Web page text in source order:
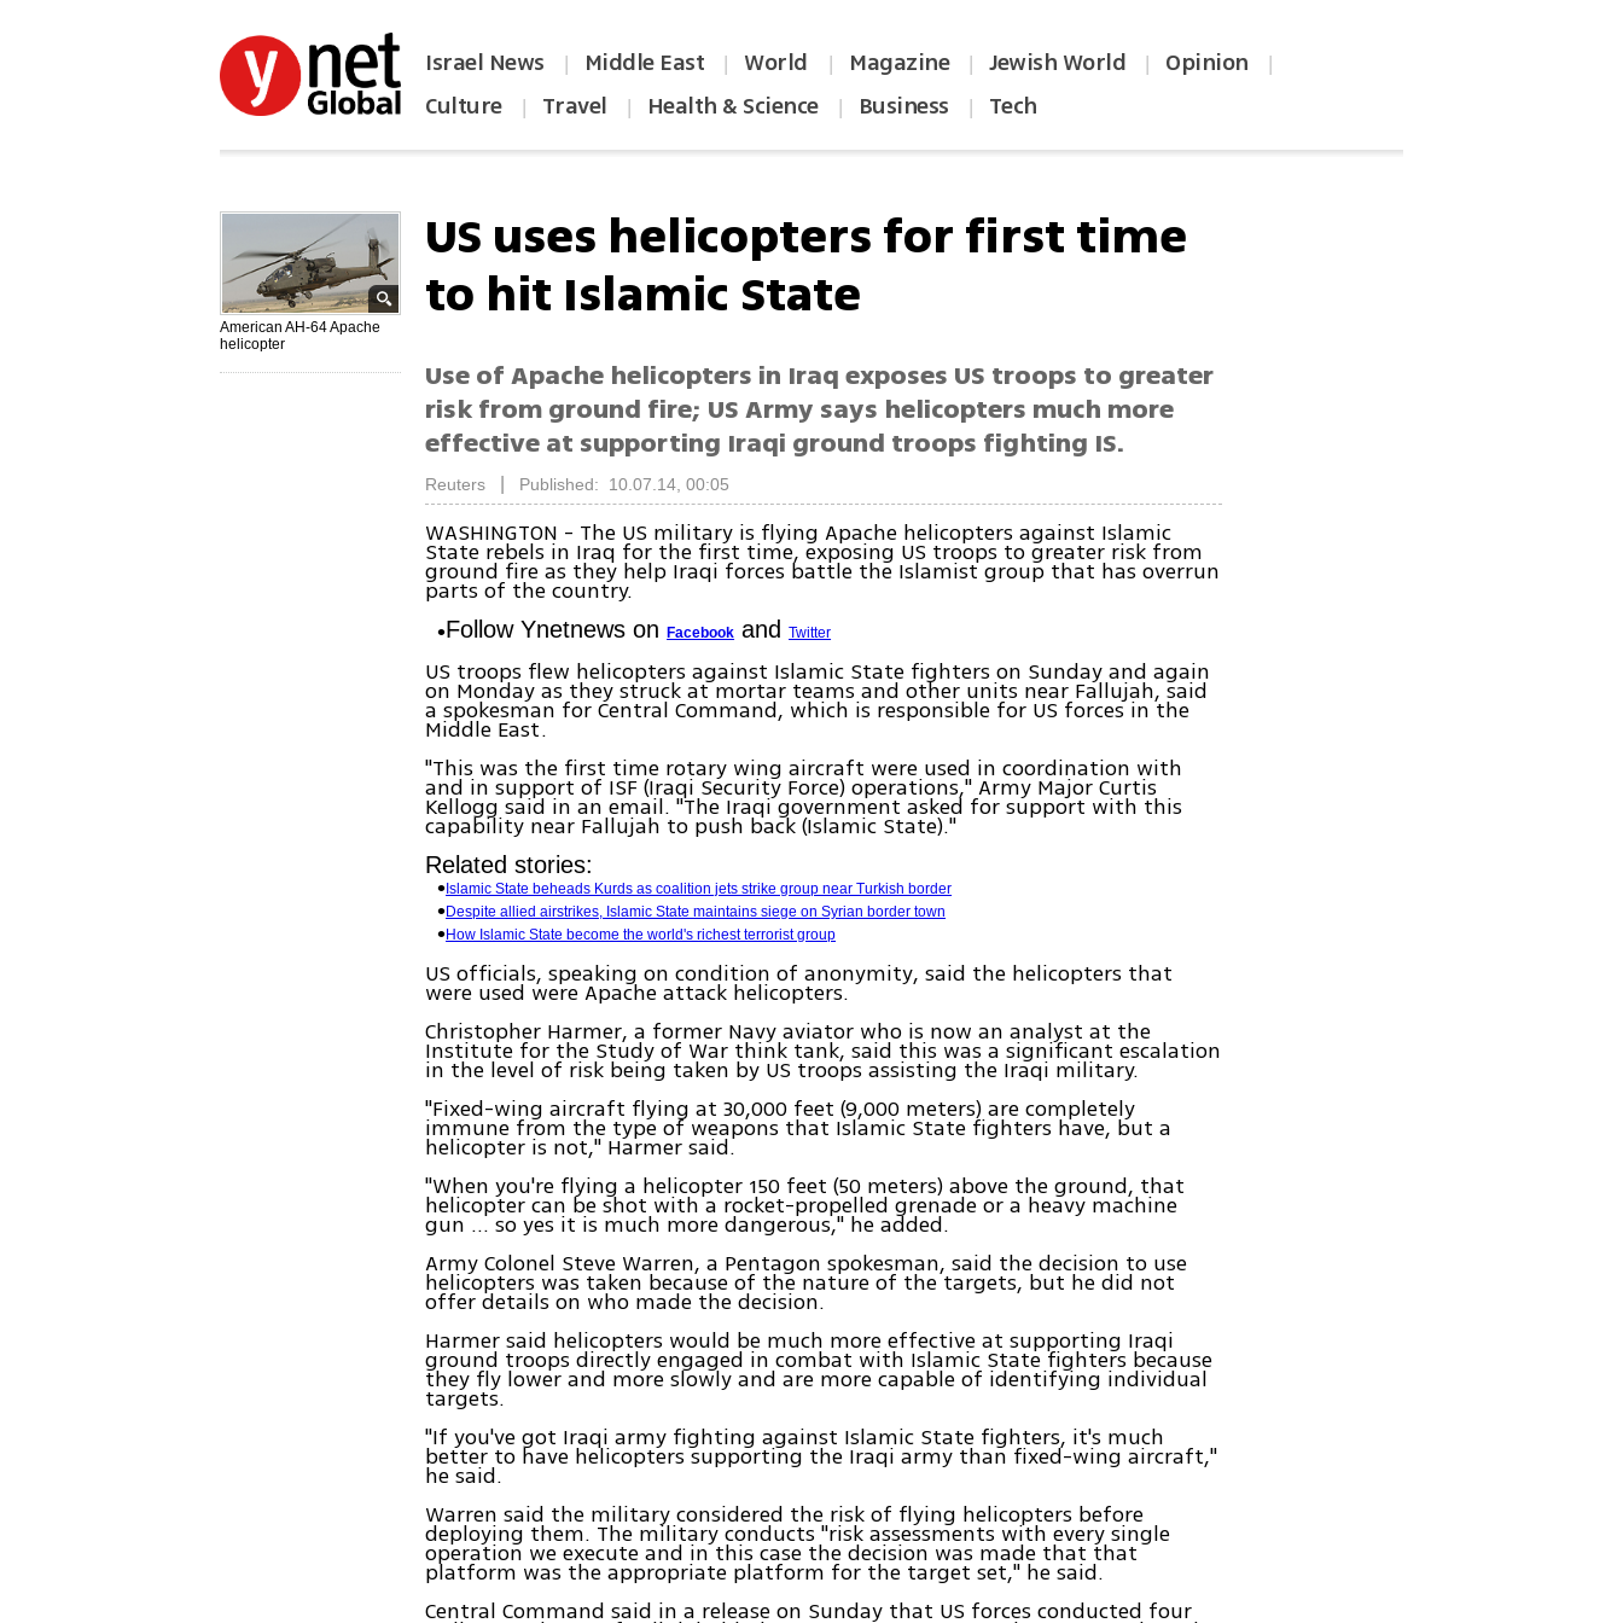
Israel News | Middle East | World | Magazine | Jewish World | Opinion |
Culture | Travel | Health & Science | Business | Tech
American AH-64 Apache
helicopter
US uses helicopters for first time
to hit Islamic State
Use of Apache helicopters in Iraq exposes US troops to greater
risk from ground fire; US Army says helicopters much more
effective at supporting Iraqi ground troops fighting IS.
Reuters Published: 10.07.14, 00:05
WASHINGTON - The US military is flying Apache helicopters against Islamic
State rebels in Iraq for the first time, exposing US troops to greater risk from
ground fire as they help Iraqi forces battle the Islamist group that has overrun
parts of the country.
Follow Ynetnews onFacebook andTwitter
US troops flew helicopters against Islamic State fighters on Sunday and again
on Monday as they struck at mortar teams and other units near Fallujah, said
a spokesman for Central Command, which is responsible for US forces in the
Middle East.
"This was the first time rotary wing aircraft were used in coordination with
and in support of ISF (Iraqi Security Force) operations," Army Major Curtis
Kellogg said in an email. "The Iraqi government asked for support with this
capability near Fallujah to push back (Islamic State)."
Related stories:
Islamic State beheads Kurds as coalition jets strike group near Turkish border
Despite allied airstrikes, Islamic State maintains siege on Syrian border town
How Islamic State become the world's richest terrorist group
US officials, speaking on condition of anonymity, said the helicopters that
were used were Apache attack helicopters.
Christopher Harmer, a former Navy aviator who is now an analyst at the
Institute for the Study of War think tank, said this was a significant escalation
in the level of risk being taken by US troops assisting the Iraqi military.
"Fixed-wing aircraft flying at 30,000 feet (9,000 meters) are completely
immune from the type of weapons that Islamic State fighters have, but a
helicopter is not," Harmer said.
"When you're flying a helicopter 150 feet (50 meters) above the ground, that
helicopter can be shot with a rocket-propelled grenade or a heavy machine
gun ... so yes it is much more dangerous," he added.
Army Colonel Steve Warren, a Pentagon spokesman, said the decision to use
helicopters was taken because of the nature of the targets, but he did not
offer details on who made the decision.
Harmer said helicopters would be much more effective at supporting Iraqi
ground troops directly engaged in combat with Islamic State fighters because
they fly lower and more slowly and are more capable of identifying individual
targets.
"If you've got Iraqi army fighting against Islamic State fighters, it's much
better to have helicopters supporting the Iraqi army than fixed-wing aircraft,"
he said.
Warren said the military considered the risk of flying helicopters before
deploying them. The military conducts "risk assessments with every single
operation we execute and in this case the decision was made that that
platform was the appropriate platform for the target set," he said.
Central Command said in a release on Sunday that US forces conducted four